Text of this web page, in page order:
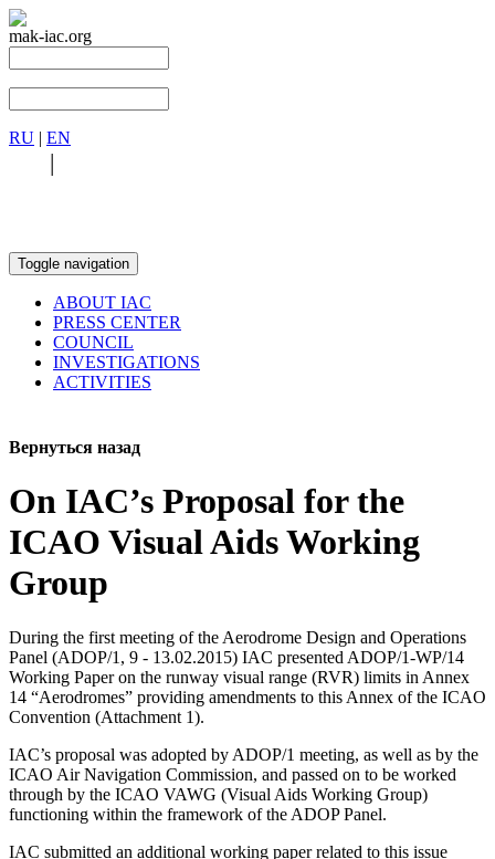
mak-iac.org
RU | EN
|
Toggle navigation
ABOUT IAC
PRESS CENTER
COUNCIL
INVESTIGATIONS
ACTIVITIES
Вернуться назад
On IAC’s Proposal for the
ICAO Visual Aids Working
Group
During the first meeting of the Aerodrome Design and Operations
Panel (ADOP/1, 9 - 13.02.2015) IAC presented ADOP/1-WP/14
Working Paper on the runway visual range (RVR) limits in Annex
14 “Aerodromes” providing amendments to this Annex of the ICAO
Convention (Attachment 1).
IAC’s proposal was adopted by ADOP/1 meeting, as well as by the
ICAO Air Navigation Commission, and passed on to be worked
through by the ICAO VAWG (Visual Aids Working Group)
functioning within the framework of the ADOP Panel.
IAC submitted an additional working paper related to this issue